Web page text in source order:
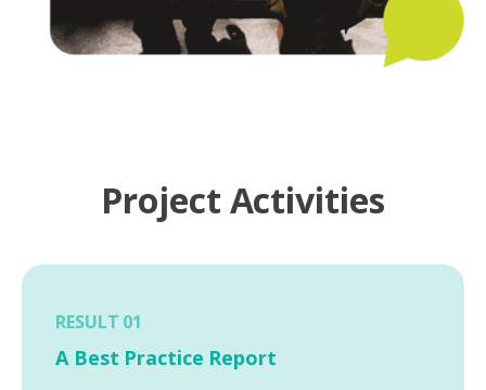
Project Activities
RESULT 01
A Best Practice Report